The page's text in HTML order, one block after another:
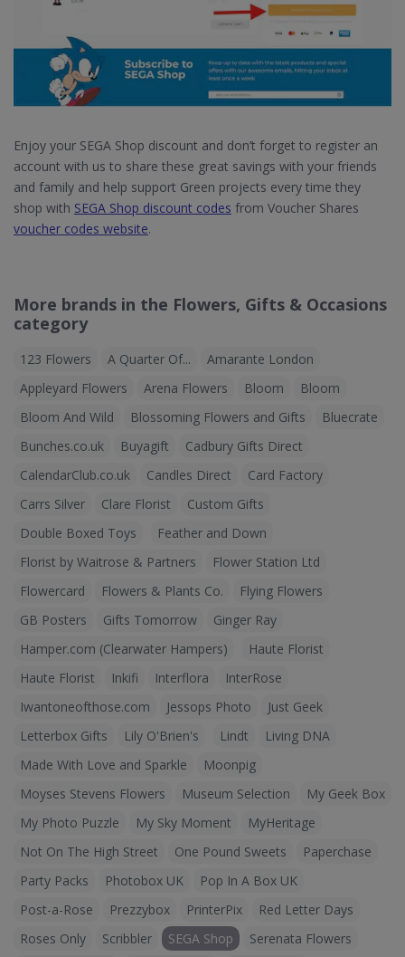
Enjoy your SEGA Shop discount and don’t forget to register an
account with us to share these great savings with your friends
and family and help support Green projects every time they
shop with SEGA Shop discount codes from Voucher Shares
voucher codes website.
More brands in the Flowers, Gifts & Occasions
category
123 Flowers A Quarter Of...
Amarante London
Appleyard Flowers
Arena Flowers Bloom
Bloom
Bloom And Wild
Blossoming Flowers and Gifts
Bluecrate
Bunches.co.uk
Buyagift
Cadbury Gifts Direct
CalendarClub.co.uk
Candles Direct
Card Factory
Carrs Silver
Clare Florist
Custom Gifts
Double Boxed Toys
Feather and Down
Florist by Waitrose & Partners
Flower Station Ltd
Flowercard
Flowers & Plants Co.
Flying Flowers
GB Posters
Gifts Tomorrow
Ginger Ray
Hamper.com (Clearwater Hampers)
Haute Florist
Haute Florist
Inkifi Interflora
InterRose
Iwantoneofthose.com
Jessops Photo
Just Geek
Letterbox Gifts
Lily O'Brien's Lindt
Living DNA
Made With Love and Sparkle
Moonpig
Moyses Stevens Flowers
Museum Selection
My Geek Box
My Photo Puzzle
My Sky Moment
MyHeritage
Not On The High Street
One Pound Sweets
Paperchase
Party Packs
Photobox UK
Pop In A Box UK
Post-a-Rose
Prezzybox PrinterPix
Red Letter Days
Roses Only
Scribbler SEGA Shop
Serenata Flowers